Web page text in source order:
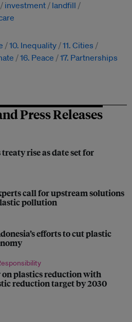
investment
landfill
10. Inequality 11. Cities
16. Peace 17. Partnerships
Press Releases
rise as date set for
call for upstream solutions
pollution
efforts to cut plastic
on plastics reduction with
reduction target by 2030